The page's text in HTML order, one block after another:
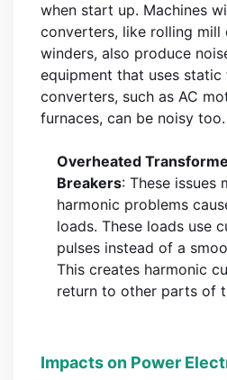
when start up. Machines
converters, like rolling mill
winders, also produce
equipment that uses static
converters, such as AC
furnaces, can be noisy too.
Overheated
Breakers: These issues
harmonic problems
loads. These loads use
pulses instead of a
This creates harmonic
return to other parts of
Impacts on Power